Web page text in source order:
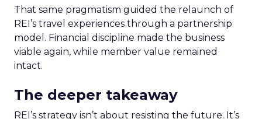
That same pragmatism guided the relaunch of
REI’s travel experiences through a partnership
model. Financial discipline made the business
viable again, while member value remained
intact.
The deeper takeaway
REI’s strategy isn’t about resisting the future. It’s